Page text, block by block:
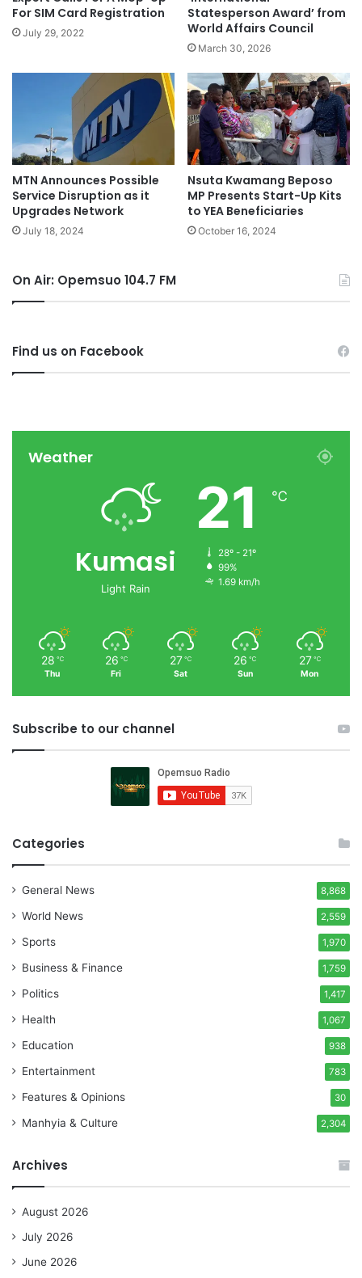
For SIM Card Registration
July 29, 2022
Statesperson Award’ from
World Affairs Council
March 30, 2026
MTN Announces Possible
Service Disruption as it
Upgrades Network
July 18, 2024
Nsuta Kwamang Beposo
MP Presents Start-Up Kits
to YEA Beneficiaries
October 16, 2024
On Air: Opemsuo 104.7 FM
Find us on Facebook
Weather
Kumasi
Light Rain
21 ℃
28º - 21º
99%
1.69 km/h
28 ℃
Thu
26 ℃
Fri
27 ℃
Sat
26 ℃
Sun
27 ℃
Mon
Subscribe to our channel
Categories
General News 8,868
World News 2,559
Sports 1,970
Business & Finance 1,759
Politics 1,417
Health 1,067
Education 938
Entertainment 783
Features & Opinions 30
Manhyia & Culture 2,304
Archives
August 2026
July 2026
June 2026